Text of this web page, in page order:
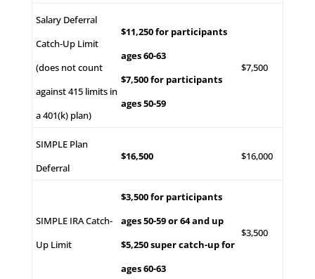
Salary Deferral
Catch-Up Limit
(does not count
against 415 limits in
a 401(k) plan)
$11,250 for participants
ages 60-63
$7,500 for participants
ages 50-59
$7,500
SIMPLE Plan
Deferral
$16,500 $16,000
SIMPLE IRA Catch-
Up Limit
$3,500 for participants
ages 50-59 or 64 and up
$5,250 super catch-up for
ages 60-63
$3,500